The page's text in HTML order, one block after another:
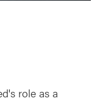
role as a